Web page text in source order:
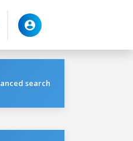
search